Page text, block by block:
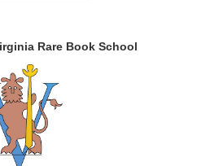
Rare Book School